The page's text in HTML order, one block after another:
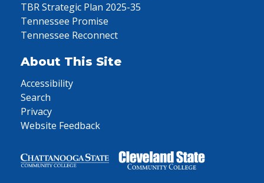
TBR Strategic Plan 2025-35
Tennessee Promise
Tennessee Reconnect
About This Site
Accessibility
Search
Privacy
Website Feedback